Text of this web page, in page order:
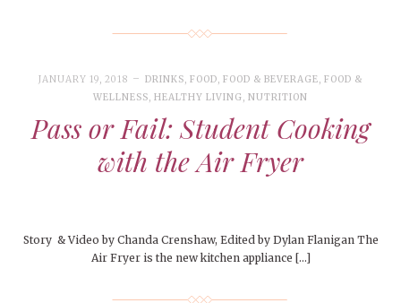
JANUARY 19, 2018 DRINKS, FOOD,FOOD & BEVERAGE,FOOD &
WELLNESS, HEALTHY LIVING,NUTRITION
Pass or Fail: Student Cooking
with the Air Fryer
Story & Video by Chanda Crenshaw, Edited by Dylan Flanigan The
Air Fryer is the new kitchen appliance […]